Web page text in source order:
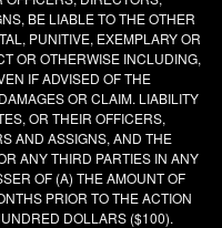
BE LIABLE TO THE OTHER
PUNITIVE, EXEMPLARY OR
OR OTHERWISE INCLUDING,
IF ADVISED OF THE
OR CLAIM. LIABILITY
OR THEIR OFFICERS,
AND ASSIGNS, AND THE
ANY THIRD PARTIES IN ANY
OF (A) THE AMOUNT OF
PRIOR TO THE ACTION
DOLLARS ($100).